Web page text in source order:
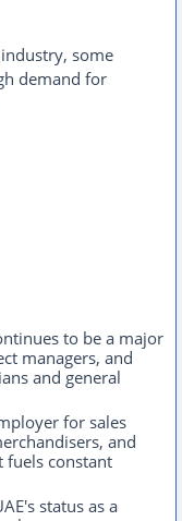
some
demand for
to be a major
managers, and
and general
for sales
and
fuels constant
status as a